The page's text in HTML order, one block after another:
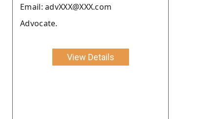
Email: advXXX@XXX.com
Advocate.
View Details